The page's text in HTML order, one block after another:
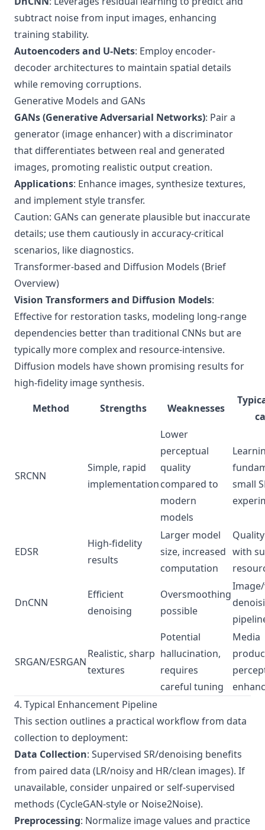
subtract noise from input images, enhancing
training stability.
Autoencoders and U-Nets: Employ encoder-
decoder architectures to maintain spatial details
while removing corruptions.
Generative Models and GANs
GANs (Generative Adversarial Networks): Pair a
generator (image enhancer) with a discriminator
that differentiates between real and generated
images, promoting realistic output creation.
Applications: Enhance images, synthesize textures,
and implement style transfer.
Caution: GANs can generate plausible but inaccurate
details; use them cautiously in accuracy-critical
scenarios, like diagnostics.
Transformer-based and Diffusion Models (Brief
Overview)
Vision Transformers and Diffusion Models:
Effective for restoration tasks, modeling long-range
dependencies better than traditional CNNs but are
typically more complex and resource-intensive.
Diffusion models have shown promising results for
high-fidelity image synthesis.
Method
Strengths Weaknesses
SRCNN
Simple, rapid
implementation
Lower
perceptual
quality
compared to
modern
models
small
EDSR
High-fidelity
results
Larger model
size, increased
computation
Quality
with
DnCNN
Efficient
denoising
Oversmoothing
possible
SRGAN/ESRGAN
Realistic, sharp
textures
Potential
hallucination,
requires
careful tuning
Media
4. Typical Enhancement Pipeline
This section outlines a practical workflow from data
collection to deployment:
Data Collection: Supervised SR/denoising benefits
from paired data (LR/noisy and HR/clean images). If
unavailable, consider unpaired or self-supervised
methods (CycleGAN-style or Noise2Noise).
Preprocessing: Normalize image values and practice